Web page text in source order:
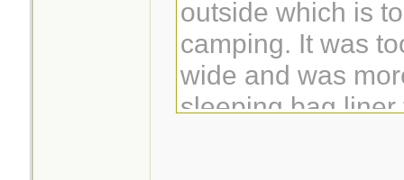
outside which is
camping. It was
wide and was
sleeping bag